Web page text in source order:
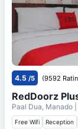
4.5 /5 (9592
RedDoorz
Paal Dua, Manado
Free Wifi Reception